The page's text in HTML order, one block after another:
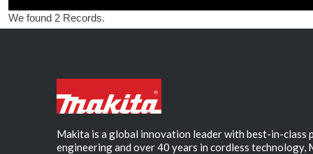
We found 2 Records.
Makita is a global innovation leader with best-in-
engineering and over 40 years in cordless